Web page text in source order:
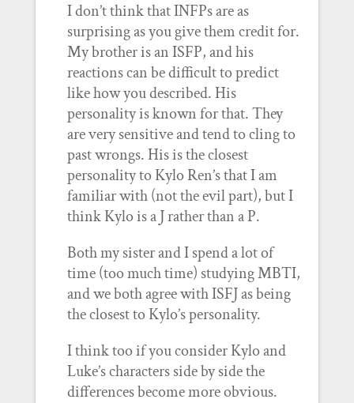
I don’t think that INFPs are as
surprising as you give them credit for.
My brother is an ISFP, and his
reactions can be difficult to predict
like how you described. His
personality is known for that. They
are very sensitive and tend to cling to
past wrongs. His is the closest
personality to Kylo Ren’s that I am
familiar with (not the evil part), but I
think Kylo is a J rather than a P.
Both my sister and I spend a lot of
time (too much time) studying MBTI,
and we both agree with ISFJ as being
the closest to Kylo’s personality.
I think too if you consider Kylo and
Luke’s characters side by side the
differences become more obvious.